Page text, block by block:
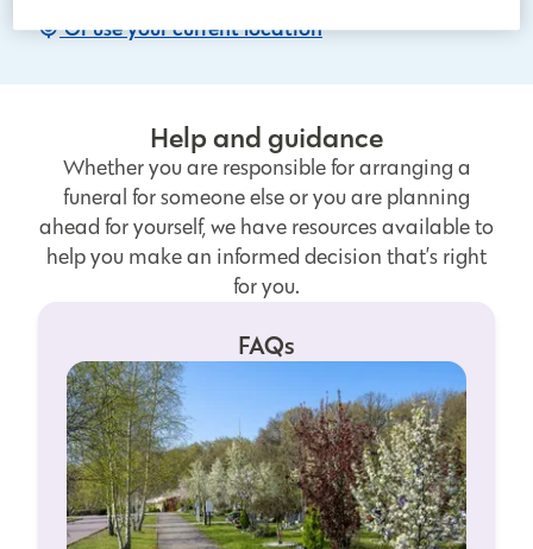
Or use your current location
Help and guidance
Whether you are responsible for arranging a
funeral for someone else or you are planning
ahead for yourself, we have resources available to
help you make an informed decision that’s right
for you.
FAQs